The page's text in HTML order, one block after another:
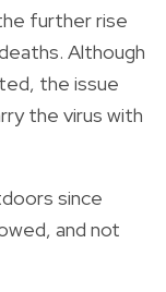
further rise
Although
the issue
the virus with
since
and not